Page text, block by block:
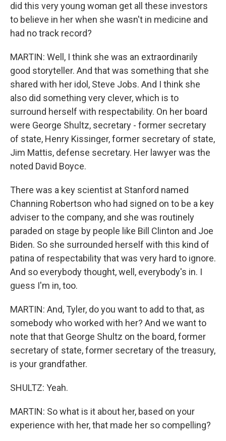
did this very young woman get all these investors
to believe in her when she wasn't in medicine and
had no track record?
MARTIN: Well, I think she was an extraordinarily
good storyteller. And that was something that she
shared with her idol, Steve Jobs. And I think she
also did something very clever, which is to
surround herself with respectability. On her board
were George Shultz, secretary - former secretary
of state, Henry Kissinger, former secretary of state,
Jim Mattis, defense secretary. Her lawyer was the
noted David Boyce.
There was a key scientist at Stanford named
Channing Robertson who had signed on to be a key
adviser to the company, and she was routinely
paraded on stage by people like Bill Clinton and Joe
Biden. So she surrounded herself with this kind of
patina of respectability that was very hard to ignore.
And so everybody thought, well, everybody's in. I
guess I'm in, too.
MARTIN: And, Tyler, do you want to add to that, as
somebody who worked with her? And we want to
note that that George Shultz on the board, former
secretary of state, former secretary of the treasury,
is your grandfather.
SHULTZ: Yeah.
MARTIN: So what is it about her, based on your
experience with her, that made her so compelling?